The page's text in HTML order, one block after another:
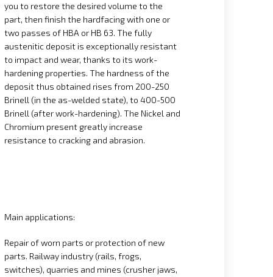
you to restore the desired volume to the
part, then finish the hardfacing with one or
two passes of HBA or HB 63. The fully
austenitic deposit is exceptionally resistant
to impact and wear, thanks to its work-
hardening properties. The hardness of the
deposit thus obtained rises from 200-250
Brinell (in the as-welded state), to 400-500
Brinell (after work-hardening). The Nickel and
Chromium present greatly increase
resistance to cracking and abrasion.
Main applications:
Repair of worn parts or protection of new
parts. Railway industry (rails, frogs,
switches), quarries and mines (crusher jaws,